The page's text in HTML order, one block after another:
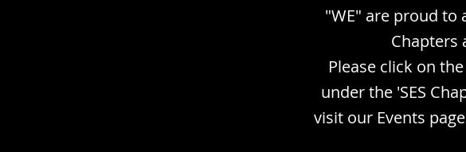
"WE" are proud to
Chapters
Please click on
under the 'SES
visit our Events